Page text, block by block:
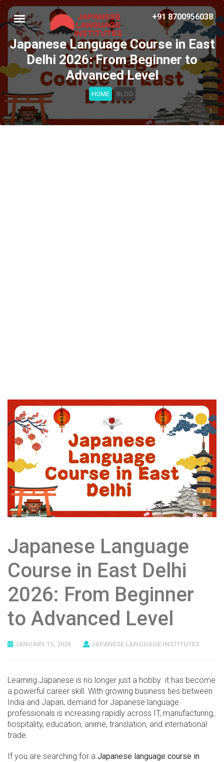
+91 8700956038
Japanese Language Course in East
Delhi 2026: From Beginner to
Advanced Level
HOME BLOG
Japanese Language
Course in East Delhi
2026: From Beginner
to Advanced Level
JANUARY 15, 2026 JAPANESE LANGUAGE INSTITUTES
Learning Japanese is no longer just a hobby it has become
a powerful career skill. With growing business ties between
India and Japan, demand for Japanese language
professionals is increasing rapidly across IT, manufacturing,
hospitality, education, anime, translation, and international
trade.
If you are searching for a Japanese language course in